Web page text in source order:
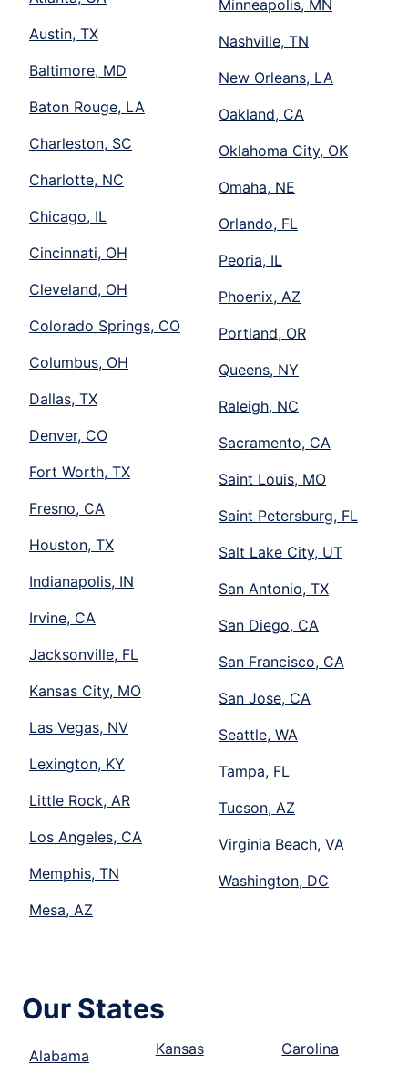
Austin, TX
Baltimore, MD
Baton Rouge, LA
Charleston, SC
Charlotte, NC
Chicago, IL
Cincinnati, OH
Cleveland, OH
Colorado Springs, CO
Columbus, OH
Dallas, TX
Denver, CO
Fort Worth, TX
Fresno, CA
Houston, TX
Indianapolis, IN
Irvine, CA
Jacksonville, FL
Kansas City, MO
Las Vegas, NV
Lexington, KY
Little Rock, AR
Los Angeles, CA
Memphis, TN
Mesa, AZ
Minneapolis, MN
Nashville, TN
New Orleans, LA
Oakland, CA
Oklahoma City, OK
Omaha, NE
Orlando, FL
Peoria, IL
Phoenix, AZ
Portland, OR
Queens, NY
Raleigh, NC
Sacramento, CA
Saint Louis, MO
Saint Petersburg, FL
Salt Lake City, UT
San Antonio, TX
San Diego, CA
San Francisco, CA
San Jose, CA
Seattle, WA
Tampa, FL
Tucson, AZ
Virginia Beach, VA
Washington, DC
Our States
Alabama
Kansas
Carolina